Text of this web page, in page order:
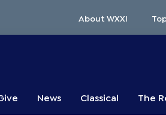
About WXXI
News Classical The